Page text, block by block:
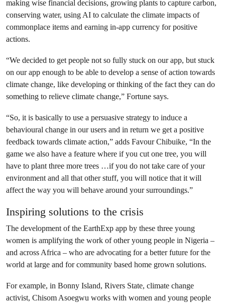
making wise financial decisions, growing plants to capture carbon,
conserving water, using AI to calculate the climate impacts of
commonplace items and earning in-app currency for positive
actions.
“We decided to get people not so fully stuck on our app, but stuck
on our app enough to be able to develop a sense of action towards
climate change, like developing or thinking of the fact they can do
something to relieve climate change,” Fortune says.
“So, it is basically to use a persuasive strategy to induce a
behavioural change in our users and in return we get a positive
feedback towards climate action,” adds Favour Chibuike, “In the
game we also have a feature where if you cut one tree, you will
have to plant three more trees …if you do not take care of your
environment and all that other stuff, you will notice that it will
affect the way you will behave around your surroundings.”
Inspiring solutions to the crisis
The development of the EarthExp app by these three young
women is amplifying the work of other young people in Nigeria –
and across Africa – who are advocating for a better future for the
world at large and for community based home grown solutions.
For example, in Bonny Island, Rivers State, climate change
activist, Chisom Asoegwu works with women and young people